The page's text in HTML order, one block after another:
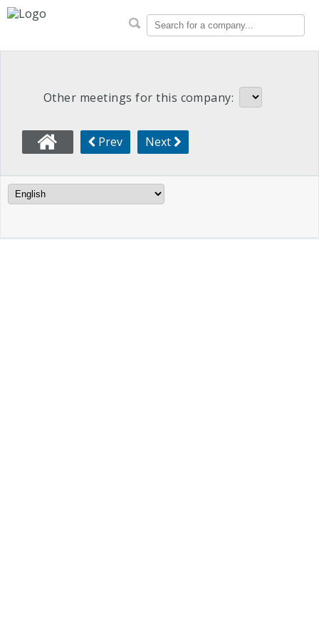
CalPERS Proxy Voting
Search for a company...
Other meetings for this company:
Prev Next
Language Filter